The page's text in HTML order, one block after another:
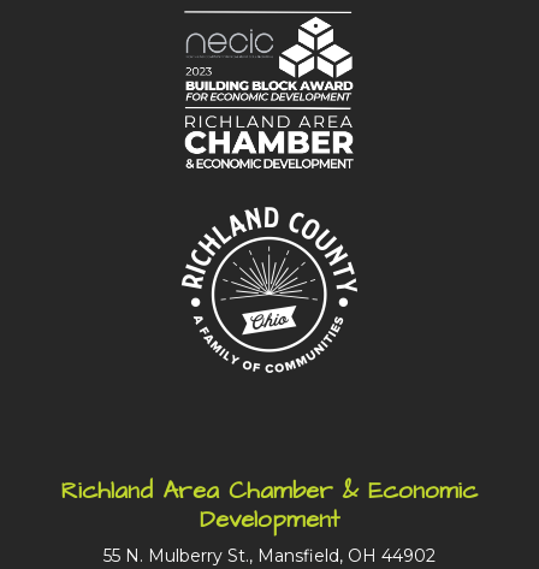
Richland Area Chamber & Economic
Development
55 N. Mulberry St., Mansfield, OH 44902